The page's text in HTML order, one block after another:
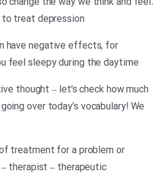
change the way we think and feel.
treat depression
have negative effects, for
feel sleepy during the daytime
thought – let’s check how much
over today’s vocabulary! We
treatment for a problem or
– therapist – therapeutic